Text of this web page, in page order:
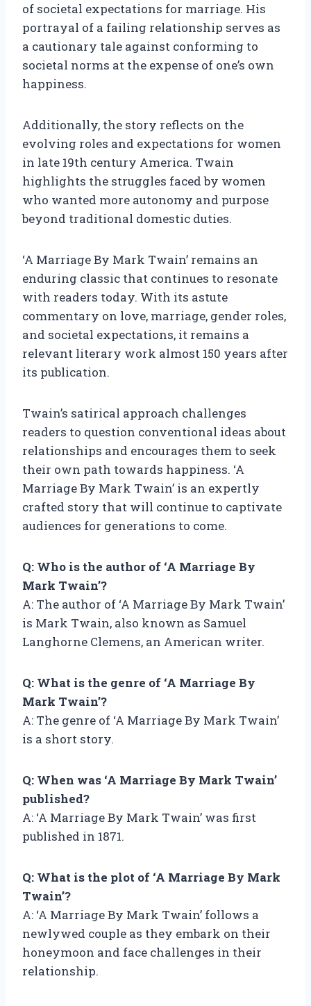
of societal expectations for marriage. His
portrayal of a failing relationship serves as
a cautionary tale against conforming to
societal norms at the expense of one’s own
happiness.
Additionally, the story reflects on the
evolving roles and expectations for women
in late 19th century America. Twain
highlights the struggles faced by women
who wanted more autonomy and purpose
beyond traditional domestic duties.
‘A Marriage By Mark Twain’ remains an
enduring classic that continues to resonate
with readers today. With its astute
commentary on love, marriage, gender roles,
and societal expectations, it remains a
relevant literary work almost 150 years after
its publication.
Twain’s satirical approach challenges
readers to question conventional ideas about
relationships and encourages them to seek
their own path towards happiness. ‘A
Marriage By Mark Twain’ is an expertly
crafted story that will continue to captivate
audiences for generations to come.
Q: Who is the author of ‘A Marriage By
Mark Twain’?
A: The author of ‘A Marriage By Mark Twain’
is Mark Twain, also known as Samuel
Langhorne Clemens, an American writer.
Q: What is the genre of ‘A Marriage By
Mark Twain’?
A: The genre of ‘A Marriage By Mark Twain’
is a short story.
Q: When was ‘A Marriage By Mark Twain’
published?
A: ‘A Marriage By Mark Twain’ was first
published in 1871.
Q: What is the plot of ‘A Marriage By Mark
Twain’?
A: ‘A Marriage By Mark Twain’ follows a
newlywed couple as they embark on their
honeymoon and face challenges in their
relationship.